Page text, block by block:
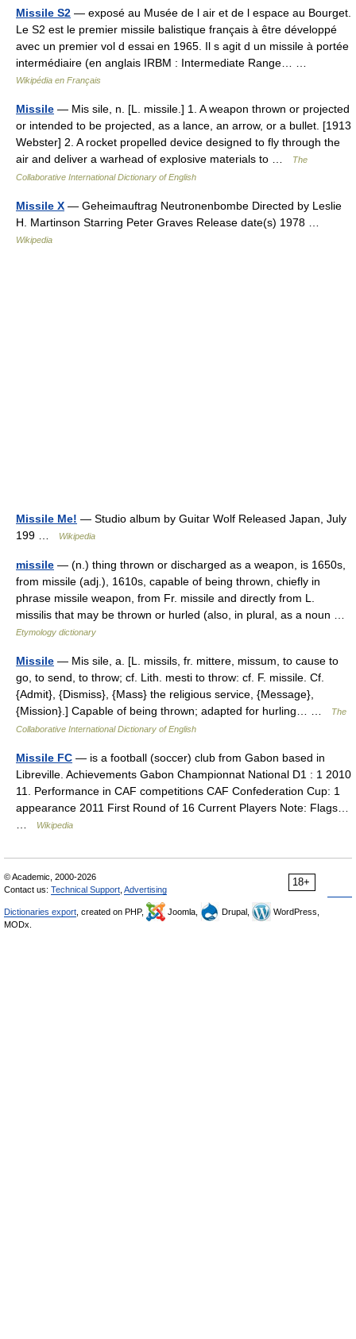
Missile S2 — exposé au Musée de l air et de l espace au Bourget.
Le S2 est le premier missile balistique français à être développé
avec un premier vol d essai en 1965. Il s agit d un missile à portée
intermédiaire (en anglais IRBM : Intermediate Range… …
Wikipédia en Français
Missile — Mis sile, n. [L. missile.] 1. A weapon thrown or projected
or intended to be projected, as a lance, an arrow, or a bullet. [1913
Webster] 2. A rocket propelled device designed to fly through the
air and deliver a warhead of explosive materials to …
The
Collaborative International Dictionary of English
Missile X — Geheimauftrag Neutronenbombe Directed by Leslie
H. Martinson Starring Peter Graves Release date(s) 1978 …
Wikipedia
Missile Me! — Studio album by Guitar Wolf Released Japan, July
199 …
Wikipedia
missile — (n.) thing thrown or discharged as a weapon, is 1650s,
from missile (adj.), 1610s, capable of being thrown, chiefly in
phrase missile weapon, from Fr. missile and directly from L.
missilis that may be thrown or hurled (also, in plural, as a noun …
Etymology dictionary
Missile — Mis sile, a. [L. missils, fr. mittere, missum, to cause to
go, to send, to throw; cf. Lith. mesti to throw: cf. F. missile. Cf.
{Admit}, {Dismiss}, {Mass} the religious service, {Message},
{Mission}.] Capable of being thrown; adapted for hurling… …
The
Collaborative International Dictionary of English
Missile FC — is a football (soccer) club from Gabon based in
Libreville. Achievements Gabon Championnat National D1 : 1 2010
11. Performance in CAF competitions CAF Confederation Cup: 1
appearance 2011 First Round of 16 Current Players Note: Flags…
Wikipedia
18+
© Academic, 2000-2026
Contact us: Technical Support Advertising
Dictionaries export , created on PHP, Joomla, Drupal,
WordPress,
MODx.